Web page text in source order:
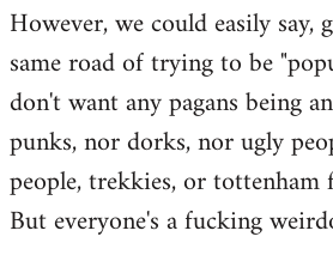
However, we could easily say,
same road of trying to be
don't want any pagans being
punks, nor dorks, nor ugly
people, trekkies, or tottenham
But everyone's a fucking